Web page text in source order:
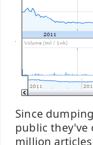
Since
public they've
million